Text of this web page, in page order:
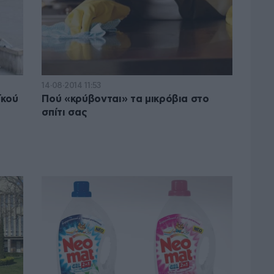
14·08·2014 11:53
Πού «κρύβονται» τα μικρόβια στο
σπίτι σας